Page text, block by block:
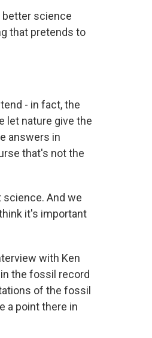
better science
that pretends to
- in fact, the
let nature give the
answers in
that's not the
science. And we
it's important
with Ken
the fossil record
of the fossil
a point there in